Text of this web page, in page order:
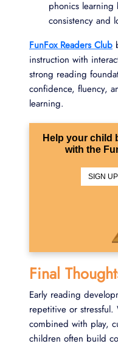
phonics learning
consistency and
FunFox Readers Club
instruction with
strong reading
confidence, fluency,
learning.
Help your child
with the
SIGN
Final
Early reading
repetitive or
combined with play,
children often build